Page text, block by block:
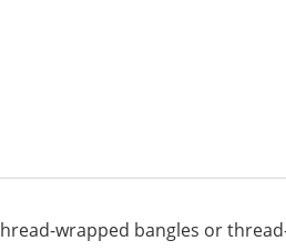
wrapped bangles or